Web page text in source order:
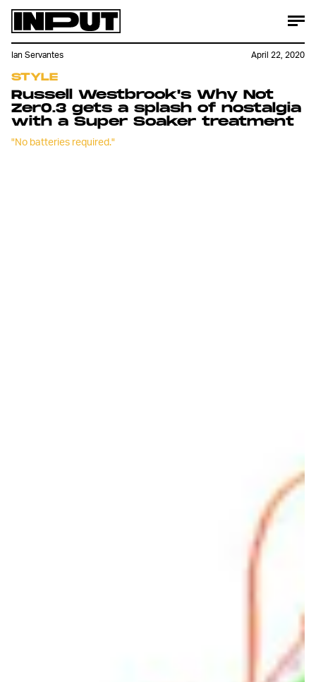
STYLE
Russell Westbrook's Why Not
Zer0.3 gets a splash of nostalgia
with a Super Soaker treatment
"No batteries required."
Ian Servantes April 22, 2020